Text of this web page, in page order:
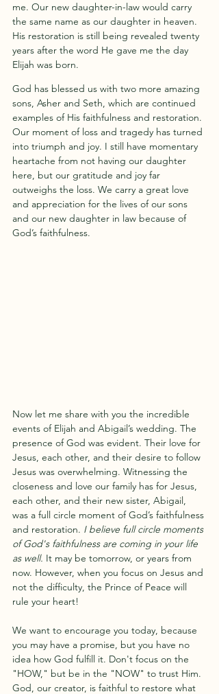
me. Our new daughter-in-law would carry
the same name as our daughter in heaven.
His restoration is still being revealed twenty
years after the word He gave me the day
Elijah was born.
God has blessed us with two more amazing
sons, Asher and Seth, which are continued
examples of His faithfulness and restoration.
Our moment of loss and tragedy has turned
into triumph and joy. I still have momentary
heartache from not having our daughter
here, but our gratitude and joy far
outweighs the loss. We carry a great love
and appreciation for the lives of our sons
and our new daughter in law because of
God’s faithfulness.
Now let me share with you the incredible
events of Elijah and Abigail’s wedding. The
presence of God was evident. Their love for
Jesus, each other, and their desire to follow
Jesus was overwhelming. Witnessing the
closeness and love our family has for Jesus,
each other, and their new sister, Abigail,
was a full circle moment of God’s faithfulness
and restoration. I believe full circle moments
of God's faithfulness are coming in your life
as well. It may be tomorrow, or years from
now. However, when you focus on Jesus and
not the difficulty, the Prince of Peace will
rule your heart!
We want to encourage you today, because
you may have a promise, but you have no
idea how God fulfill it. Don't focus on the
"HOW," but be in the "NOW" to trust Him.
God, our creator, is faithful to restore what